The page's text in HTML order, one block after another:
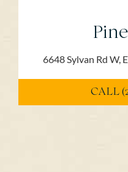
6648 Sylvan Rd W,
CALL